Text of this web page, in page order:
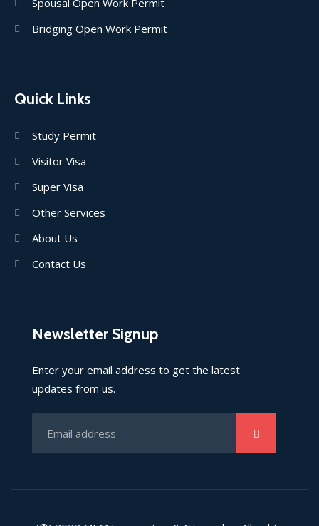
Spousal Open Work Permit
Bridging Open Work Permit
Quick Links
Study Permit
Visitor Visa
Super Visa
Other Services
About Us
Contact Us
Newsletter Signup
Enter your email address to get the latest
updates from us.